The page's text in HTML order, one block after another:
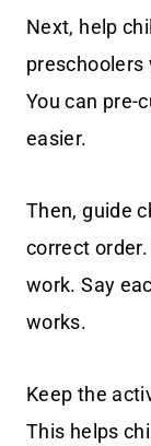
Next, help
preschoolers
You can pre-
easier.
Then, guide
correct
work. Say
works.
Keep the
This helps